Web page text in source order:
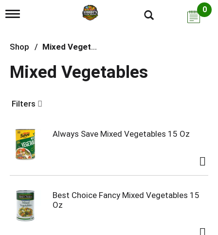
T
g
l
n
a
g
o
n
0
Shop / Mixed Vegetables
Mixed Vegetables
Filters
Always Save Mixed Vegetables 15 Oz
Best Choice Fancy Mixed Vegetables 15
Oz